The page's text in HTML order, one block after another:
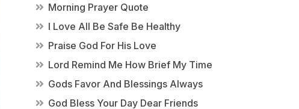
Morning Prayer Quote
I Love All Be Safe Be Healthy
Praise God For His Love
Lord Remind Me How Brief My Time
Gods Favor And Blessings Always
God Bless Your Day Dear Friends